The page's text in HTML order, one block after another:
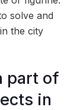
solve and
the city
part of
in